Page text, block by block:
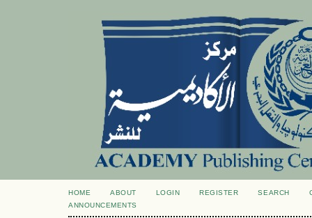
HOME ABOUT LOGIN REGISTER SEARCH
ANNOUNCEMENTS